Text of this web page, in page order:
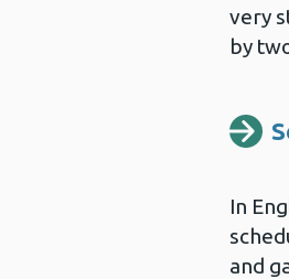
very
by
In
and